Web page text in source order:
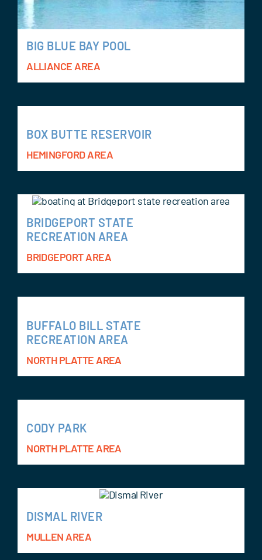
BIG BLUE BAY POOL
ALLIANCE AREA
BOX BUTTE RESERVOIR
HEMINGFORD AREA
BRIDGEPORT STATE
RECREATION AREA
BRIDGEPORT AREA
BUFFALO BILL STATE
RECREATION AREA
NORTH PLATTE AREA
CODY PARK
NORTH PLATTE AREA
DISMAL RIVER
MULLEN AREA